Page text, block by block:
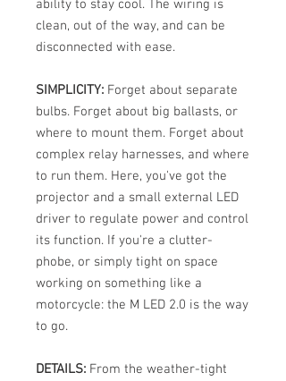
ability to stay cool. The wiring is
clean, out of the way, and can be
disconnected with ease.
SIMPLICITY: Forget about separate
bulbs. Forget about big ballasts, or
where to mount them. Forget about
complex relay harnesses, and where
to run them. Here, you've got the
projector and a small external LED
driver to regulate power and control
its function. If you're a clutter-
phobe, or simply tight on space
working on something like a
motorcycle: the M LED 2.0 is the way
to go.
DETAILS: From the weather-tight